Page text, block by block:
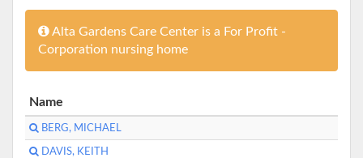
Alta Gardens Care Center is a For Profit -
Corporation nursing home
Name
BERG, MICHAEL
DAVIS, KEITH